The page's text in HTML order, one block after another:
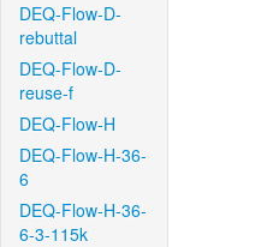
DEQ-Flow-D-
rebuttal
DEQ-Flow-D-
reuse-f
DEQ-Flow-H
DEQ-Flow-H-36-
6
DEQ-Flow-H-36-
6-3-115k